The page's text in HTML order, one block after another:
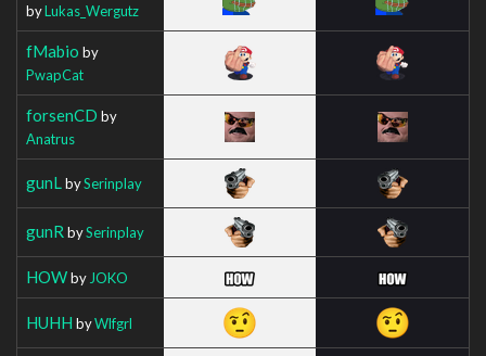
byLukas_Wergutz
fMabio by
PwapCat
forsenCD by
Anatrus
gunL bySerinplay
gunR bySerinplay
HOWby JOKO
HUHH byWlfgrl